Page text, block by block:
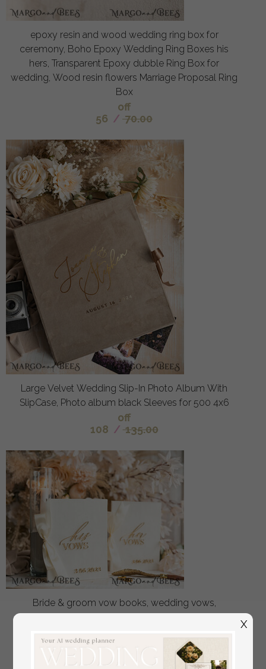
epoxy resin and wood wedding ring box for
ceremony, Boho Epoxy Wedding Ring Boxes his
hers, Transparent Epoxy dubble Ring Box for
wedding, Wood resin flowers Marriage Proposal Ring
Box
off
56 / 70.00
Large Velvet Wedding Slip-In Photo Album With
SlipCase, Photo album black Sleeves for 500 4x6
off
108 / 135.00
Bride & groom vow books, wedding vows,
personalized vow booklets, his and her vow books,
X